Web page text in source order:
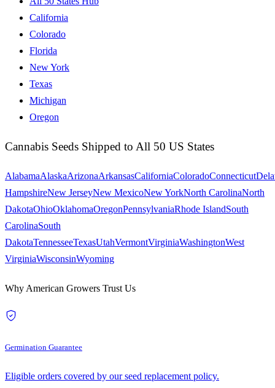
California
Colorado
Florida
New York
Texas
Michigan
Oregon
Cannabis Seeds Shipped to All 50 US States
AlabamaAlaskaArizonaArkansasCaliforniaColoradoConnecticut
HampshireNew JerseyNew MexicoNew YorkNorth CarolinaNorth
DakotaOhioOklahomaOregonPennsylvaniaRhode IslandSouth
CarolinaSouth
DakotaTennesseeTexasUtahVermontVirginiaWashingtonWest
VirginiaWisconsinWyoming
Why American Growers Trust Us
Germination Guarantee
Eligible orders covered by our seed replacement policy.